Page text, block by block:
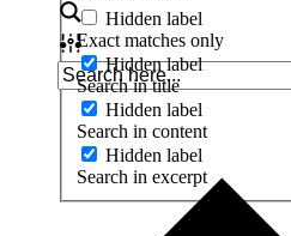
Hidden label
Exact matches only
Hidden label
Search in title
Hidden label
Search in content
Hidden label
Search in excerpt